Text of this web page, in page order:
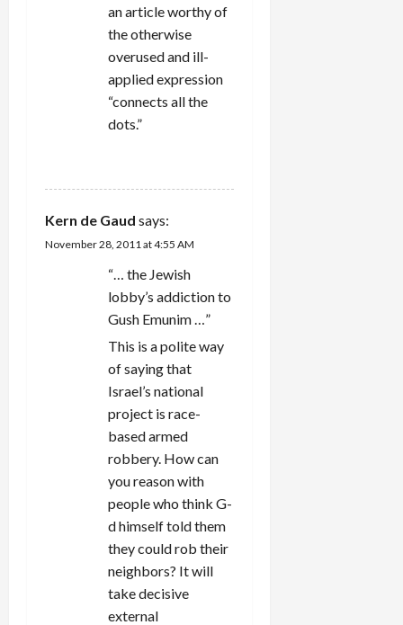
an article worthy of
the otherwise
overused and ill-
applied expression
“connects all the
dots.”
Kern de Gaud says:
November 28, 2011 at 4:55 AM
“… the Jewish
lobby’s addiction to
Gush Emunim …”
This is a polite way
of saying that
Israel’s national
project is race-
based armed
robbery. How can
you reason with
people who think G-
d himself told them
they could rob their
neighbors? It will
take decisive
external